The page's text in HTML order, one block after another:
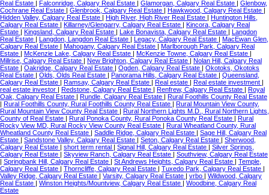
Real Estate
Falconridge, Calgary Real Estate Glamorgan, Calgary Real Estate
Glenbow,
Cochrane Real Estate
Glenbrook, Calgary Real Estate Hawkwood, Calgary Real Estate
Hidden Valley, Calgary Real Estate
High River, High River Real Estate
Huntington Hills,
Calgary Real Estate
Killarney/Glengarry, Calgary Real Estate
Kincora, Calgary Real
Estate
Kingsland, Calgary Real Estate Lake Bonavista, Calgary Real Estate
Langdon
Real Estate
Langdon, Langdon Real Estate Legacy, Calgary Real Estate
MacEwan Glen,
Calgary Real Estate
Mahogany, Calgary Real Estate
Marlborough Park, Calgary Real
Estate
McKenzie Lake, Calgary Real Estate McKenzie Towne, Calgary Real Estate
Millrise, Calgary Real Estate
New Brighton, Calgary Real Estate
Nolan Hill, Calgary Real
Estate
Oakridge, Calgary Real Estate Ogden, Calgary Real Estate
Okotoks, Okotoks
Real Estate
Olds, Olds Real Estate Panorama Hills, Calgary Real Estate
Queensland,
Calgary Real Estate
Ramsay, Calgary Real Estate Real estate Real estate investment
real estate investor
Redstone, Calgary Real Estate Renfrew, Calgary Real Estate
Royal
Oak, Calgary Real Estate
Rundle, Calgary Real Estate
Rural Foothills County Real Estate
Rural Foothills County, Rural Foothills County Real Estate
Rural Mountain View County,
Rural Mountain View County Real Estate
Rural Northern Lights M.D., Rural Northern Lights,
County of Real Estate
Rural Ponoka County, Rural Ponoka County Real Estate
Rural
Rocky View MD, Rural Rocky View County Real Estate
Rural Wheatland County, Rural
Wheatland County Real Estate
Saddle Ridge, Calgary Real Estate
Sage Hill, Calgary Real
Estate
Sandstone Valley, Calgary Real Estate Seton, Calgary Real Estate
Sherwood,
Calgary Real Estate
short term rental Signal Hill, Calgary Real Estate
Silver Springs,
Calgary Real Estate
Skyview Ranch, Calgary Real Estate
Southview, Calgary Real Estate
Springbank Hill, Calgary Real Estate St Andrews Heights, Calgary Real Estate
Temple,
Calgary Real Estate
Thorncliffe, Calgary Real Estate Tuxedo Park, Calgary Real Estate
Valley Ridge, Calgary Real Estate
Varsity, Calgary Real Estate vrbo
Wildwood, Calgary
Real Estate
Winston Heights/Mountview, Calgary Real Estate
Woodbine, Calgary Real
Estate